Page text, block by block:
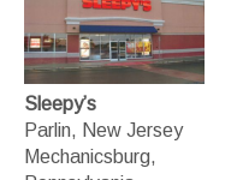
Sleepy’s
Parlin, New Jersey
Mechanicsburg,